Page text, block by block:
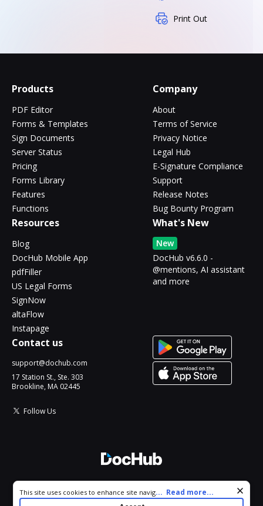
Print Out
Products
PDF Editor
Forms & Templates
Sign Documents
Server Status
Pricing
Forms Library
Features
Functions
Company
About
Terms of Service
Privacy Notice
Legal Hub
E-Signature Compliance
Support
Release Notes
Bug Bounty Program
Resources
Blog
DocHub Mobile App
pdfFiller
US Legal Forms
SignNow
altaFlow
Instapage
What's New
New
DocHub v6.6.0 -
@mentions, AI assistant
and more
Contact us
support@dochub.com
17 Station St., Ste. 303
Brookline, MA 02445
Follow Us
All Rights Reserved.
Cookie consent notice
This site uses cookies to enhance site navigation and personalize
your experience. By using this site you agree to our use of cookies
... Read more...